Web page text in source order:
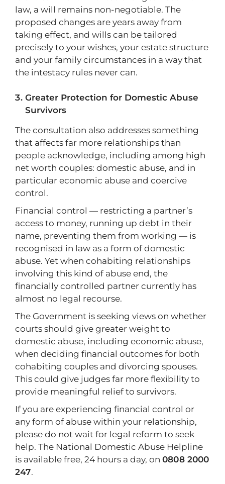
law, a will remains non-negotiable. The
proposed changes are years away from
taking effect, and wills can be tailored
precisely to your wishes, your estate structure
and your family circumstances in a way that
the intestacy rules never can.
Greater Protection for Domestic Abuse
Survivors
The consultation also addresses something
that affects far more relationships than
people acknowledge, including among high
net worth couples: domestic abuse, and in
particular economic abuse and coercive
control.
Financial control — restricting a partner’s
access to money, running up debt in their
name, preventing them from working — is
recognised in law as a form of domestic
abuse. Yet when cohabiting relationships
involving this kind of abuse end, the
financially controlled partner currently has
almost no legal recourse.
The Government is seeking views on whether
courts should give greater weight to
domestic abuse, including economic abuse,
when deciding financial outcomes for both
cohabiting couples and divorcing spouses.
This could give judges far more flexibility to
provide meaningful relief to survivors.
If you are experiencing financial control or
any form of abuse within your relationship,
please do not wait for legal reform to seek
help. The National Domestic Abuse Helpline
is available free, 24 hours a day, on 0808 2000
247.